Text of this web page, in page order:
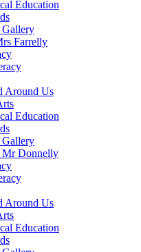
Education
Gallery
Farrelly
Around Us
Education
Gallery
Mr Donnelly
Around Us
Education